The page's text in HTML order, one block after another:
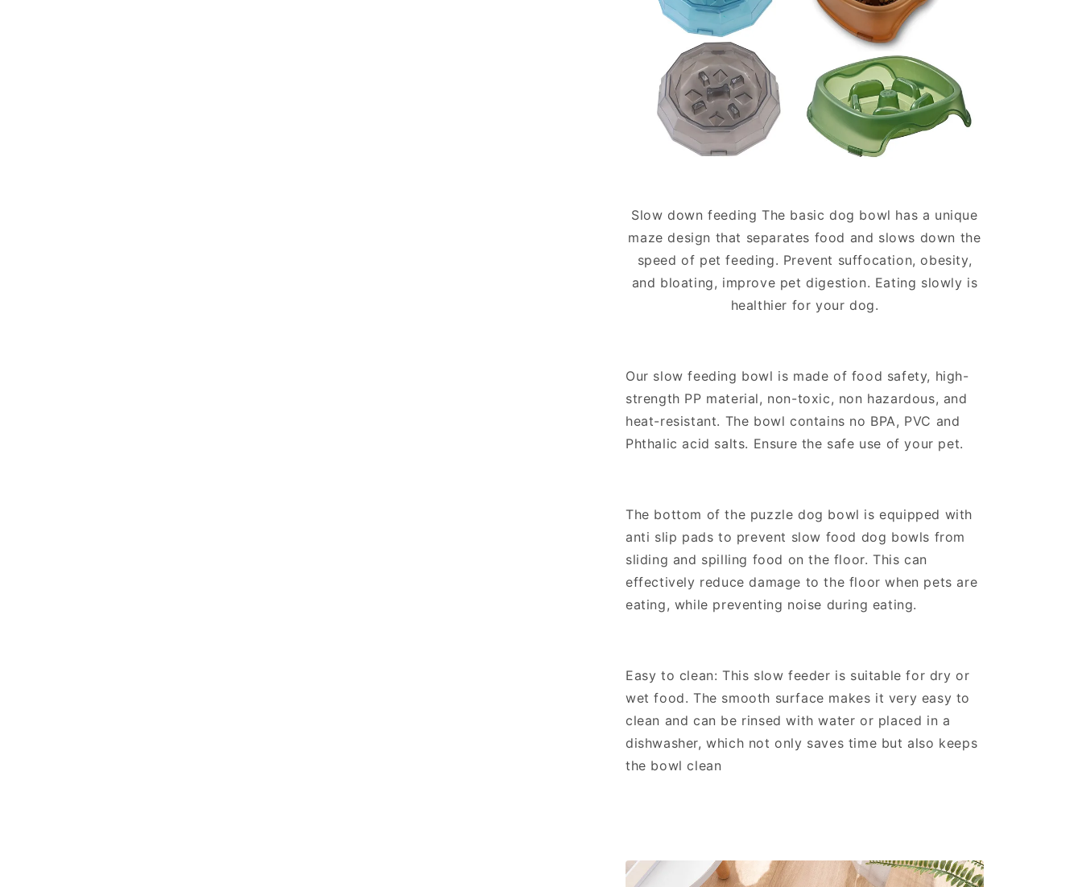
Slow down feeding The basic dog bowl has a unique
maze design that separates food and slows down the
speed of pet feeding. Prevent suffocation, obesity,
and bloating, improve pet digestion. Eating slowly is
healthier for your dog.
Our slow feeding bowl is made of food safety, high-
strength PP material, non-toxic, non hazardous, and
heat-resistant. The bowl contains no BPA, PVC and
Phthalic acid salts. Ensure the safe use of your pet.
The bottom of the puzzle dog bowl is equipped with
anti slip pads to prevent slow food dog bowls from
sliding and spilling food on the floor. This can
effectively reduce damage to the floor when pets are
eating, while preventing noise during eating.
Easy to clean: This slow feeder is suitable for dry or
wet food. The smooth surface makes it very easy to
clean and can be rinsed with water or placed in a
dishwasher, which not only saves time but also keeps
the bowl clean